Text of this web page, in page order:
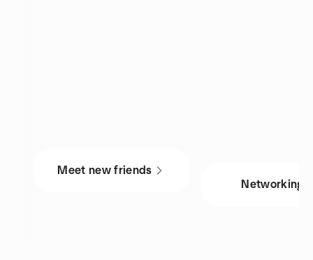
Meet new friends
Networking